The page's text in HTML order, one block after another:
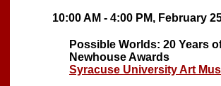
10:00 AM - 4:00 PM, February
Possible Worlds: 20 Years
Newhouse Awards
Syracuse University Art